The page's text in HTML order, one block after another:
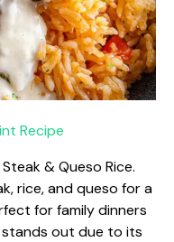
Recipe
& Queso Rice.
rice, and queso for a
for family dinners
out due to its